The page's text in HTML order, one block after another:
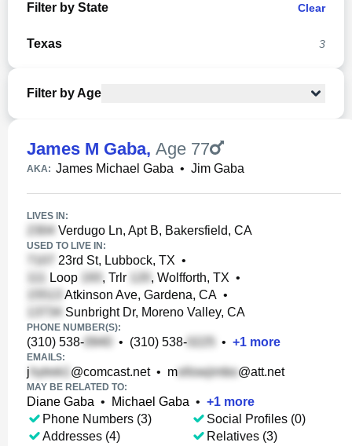
Filter by State Clear
Texas 3
Filter by Age
James M Gaba, Age 77
AKA: James Michael Gaba • Jim Gaba
LIVES IN:
Verdugo Ln, Apt B, Bakersfield, CA
USED TO LIVE IN:
23rd St, Lubbock, TX •
Loop
, Trlr , Wolfforth, TX •
Atkinson Ave, Gardena, CA •
Sunbright Dr, Moreno Valley, CA
PHONE NUMBER(S):
(310) 538- • (310) 538- • +1 more
EMAILS:
j @comcast.net• m @att.net
MAY BE RELATED TO:
Diane Gaba • Michael Gaba • +1 more
Phone Numbers (3)
Addresses (4)
Social Profiles (0)
Relatives (3)